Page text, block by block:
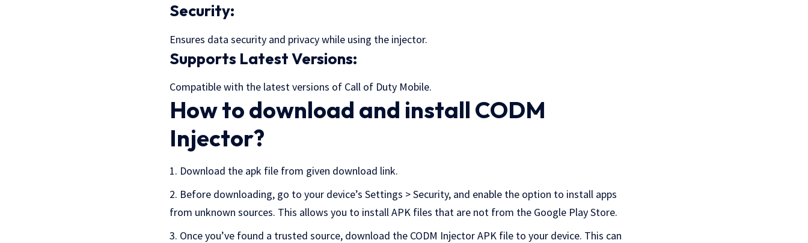
Security:
Ensures data security and privacy while using the injector.
Supports Latest Versions:
Compatible with the latest versions of Call of Duty Mobile.
How to download and install CODM
Injector?
Download the apk file from given download link.
Before downloading, go to your device’s Settings > Security, and enable the option to install apps
from unknown sources. This allows you to install APK files that are not from the Google Play Store.
Once you’ve found a trusted source, download the CODM Injector APK file to your device. This can